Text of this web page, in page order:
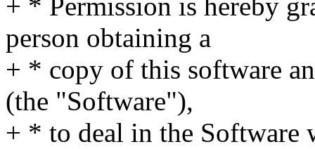
+ * Permission is hereby
person obtaining a
+ * copy of this software
(the "Software"),
+ * to deal in the